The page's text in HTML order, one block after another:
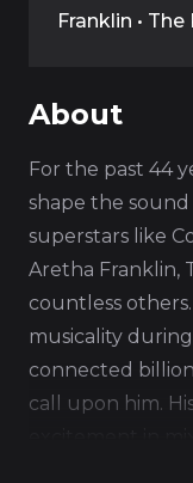
Franklin •
About
For the past 44
shape the
superstars like
Aretha Franklin,
countless
musicality
connected
call upon him.